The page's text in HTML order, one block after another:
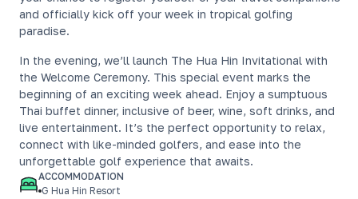
and officially kick off your week in tropical golfing
paradise.
In the evening, we’ll launch The Hua Hin Invitational with
the Welcome Ceremony. This special event marks the
beginning of an exciting week ahead. Enjoy a sumptuous
Thai buffet dinner, inclusive of beer, wine, soft drinks, and
live entertainment. It’s the perfect opportunity to relax,
connect with like-minded golfers, and ease into the
unforgettable golf experience that awaits.
ACCOMMODATION
G Hua Hin Resort